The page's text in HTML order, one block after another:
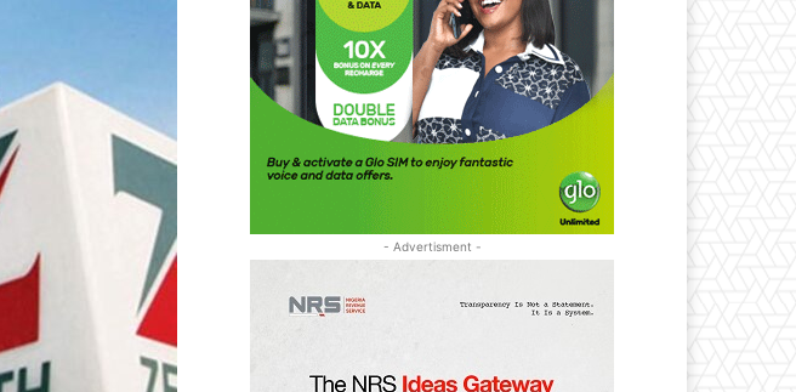
- Advertisment -